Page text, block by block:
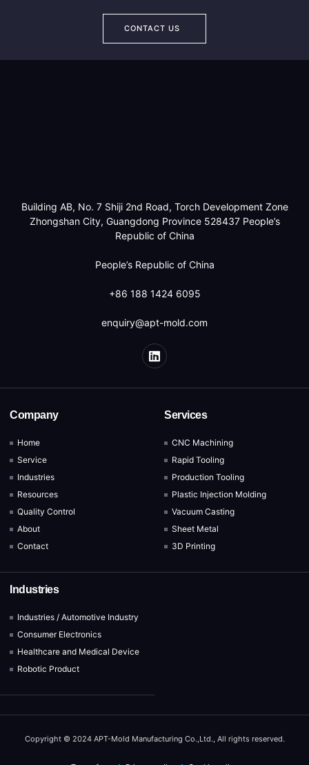
CONTACT US
Building AB, No. 7 Shiji 2nd Road, Torch Development Zone
Zhongshan City, Guangdong Province 528437 People’s
Republic of China
People’s Republic of China
+86 188 1424 6095
enquiry@apt-mold.com
Company
Home
Service
Industries
Resources
Quality Control
About
Contact
Services
CNC Machining
Rapid Tooling
Production Tooling
Plastic Injection Molding
Vacuum Casting
Sheet Metal
3D Printing
Industries
Industries / Automotive Industry
Consumer Electronics
Healthcare and Medical Device
Robotic Product
Copyright © 2024 APT-Mold Manufacturing Co.,Ltd., All rights reserved.